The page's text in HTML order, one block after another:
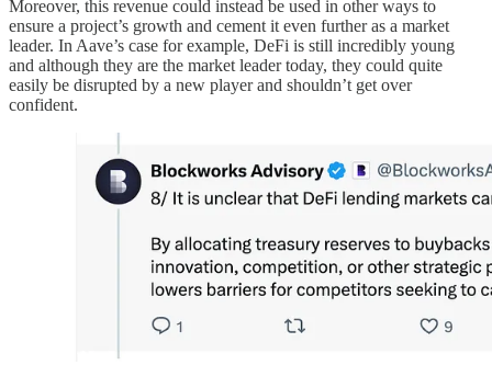
Moreover, this revenue could instead be used in other ways to
ensure a project’s growth and cement it even further as a market
leader. In Aave’s case for example, DeFi is still incredibly young
and although they are the market leader today, they could quite
easily be disrupted by a new player and shouldn’t get over
confident.